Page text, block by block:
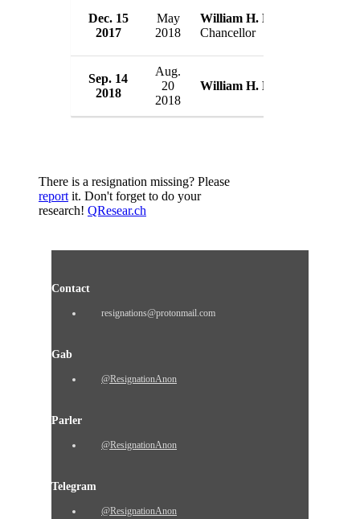
Dec. 15
2017
May
2018
William H. McRaven
Chancellor
Sep. 14
2018
Aug.
20
2018
William H. McRaven
There is a resignation missing? Please
report it. Don't forget to do your
research! QResear.ch
Contact
resignations@protonmail.com
Gab
@ResignationAnon
Parler
@ResignationAnon
Telegram
@ResignationAnon